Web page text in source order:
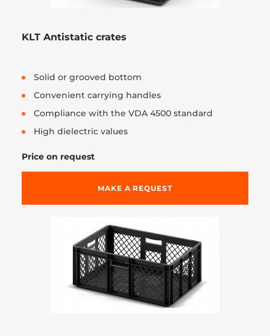
KLT Antistatic crates
Solid or grooved bottom
Convenient carrying handles
Compliance with the VDA 4500 standard
High dielectric values
Price on request
MAKE A REQUEST